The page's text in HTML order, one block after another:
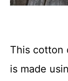
This cotton
is made